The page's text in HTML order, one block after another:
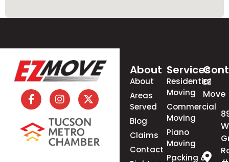
About
About
Areas
Served
Blog
Claims
Contact
Services
Residential
Moving
Commercial
Moving
Piano
Moving
Packing &
EZ
Move